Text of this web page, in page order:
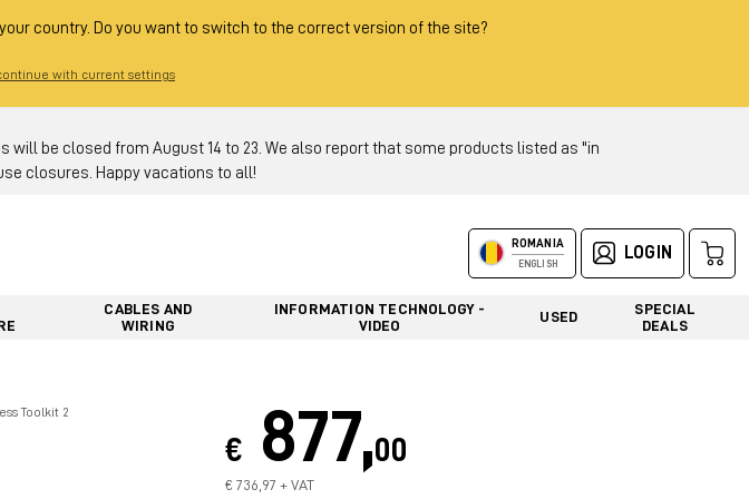
country. Do you want to switch to the correct version of the site?
with current settings
will be closed from August 14 to 23. We also report that some products listed as "in
closures. Happy vacations to all!
ROMANIA
ENGLISH
LOGIN
CABLES AND
WIRING
INFORMATION TECHNOLOGY -
VIDEO
USED
SPECIAL
DEALS
Toolkit 2
€ 877,00
€ 736,97 + VAT